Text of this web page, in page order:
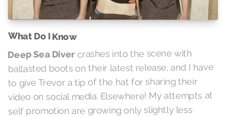
What Do I Know
Deep Sea Diver crashes into the scene with
ballasted boots on their latest release, and I have
to give Trevor a tip of the hat for sharing their
video on social media. Elsewhere! My attempts at
self promotion are growing only slightly less